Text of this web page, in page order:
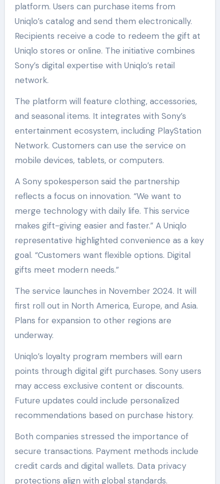
platform. Users can purchase items from
Uniqlo’s catalog and send them electronically.
Recipients receive a code to redeem the gift at
Uniqlo stores or online. The initiative combines
Sony’s digital expertise with Uniqlo’s retail
network.
The platform will feature clothing, accessories,
and seasonal items. It integrates with Sony’s
entertainment ecosystem, including PlayStation
Network. Customers can use the service on
mobile devices, tablets, or computers.
A Sony spokesperson said the partnership
reflects a focus on innovation. “We want to
merge technology with daily life. This service
makes gift-giving easier and faster.” A Uniqlo
representative highlighted convenience as a key
goal. “Customers want flexible options. Digital
gifts meet modern needs.”
The service launches in November 2024. It will
first roll out in North America, Europe, and Asia.
Plans for expansion to other regions are
underway.
Uniqlo’s loyalty program members will earn
points through digital gift purchases. Sony users
may access exclusive content or discounts.
Future updates could include personalized
recommendations based on purchase history.
Both companies stressed the importance of
secure transactions. Payment methods include
credit cards and digital wallets. Data privacy
protections align with global standards.